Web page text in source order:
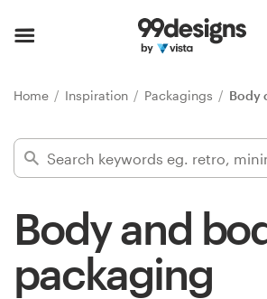
Home Inspiration Packagings Body
Body and
packaging
Find a designer
Inspiration